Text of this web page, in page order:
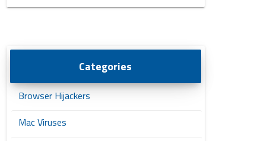
Categories
Browser Hijackers
Mac Viruses